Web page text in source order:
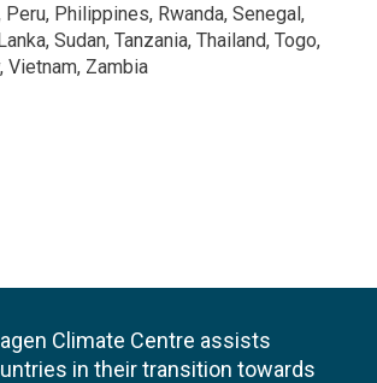
Philippines, Rwanda, Senegal,
Sudan, Tanzania, Thailand, Togo,
Vietnam, Zambia
Climate Centre assists
in their transition towards